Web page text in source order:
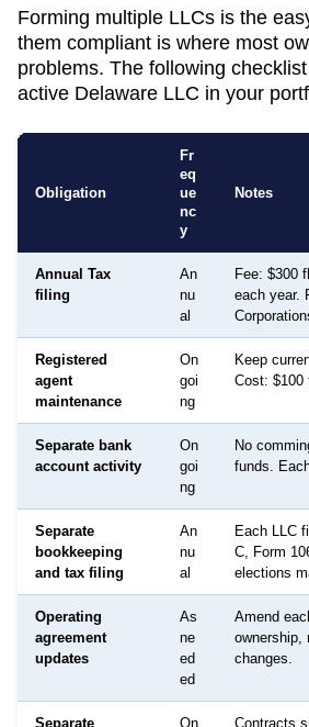
Forming multiple LLCs is the
them compliant is where most
problems. The following
active Delaware LLC in your
Obligation
Fr
eq
ue
nc
y
Notes
Annual Tax
filing
An
nu
al
Fee: $300
each year.
Registered
agent
maintenance
On
goi
ng
Keep
Cost: $100
Separate bank
account activity
On
goi
ng
No
funds.
Separate
bookkeeping
and tax filing
An
nu
al
Each LLC
C, Form
elections
Operating
agreement
updates
As
ne
ed
ed
Amend
ownership,
changes.
Separate On Contracts